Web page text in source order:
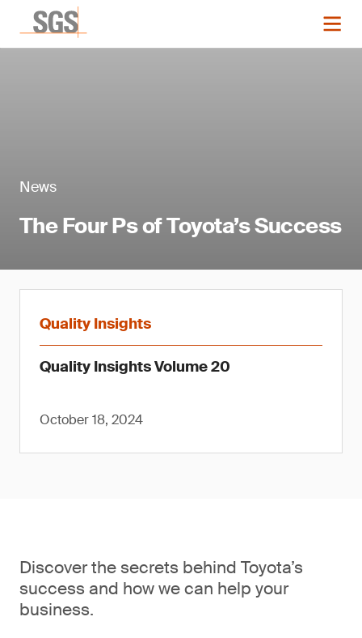
News
The Four Ps of Toyota’s Success
Quality Insights
Quality Insights Volume 20
October 18, 2024
Discover the secrets behind Toyota’s
success and how we can help your
business.